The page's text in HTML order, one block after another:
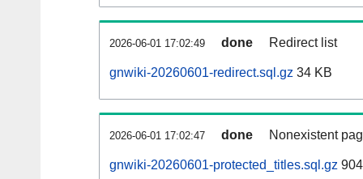
2026-06-01 17:02:49 done Redirect list
gnwiki-20260601-redirect.sql.gz 34 KB
2026-06-01 17:02:47 done Nonexistent
gnwiki-20260601-protected_titles.sql.gz